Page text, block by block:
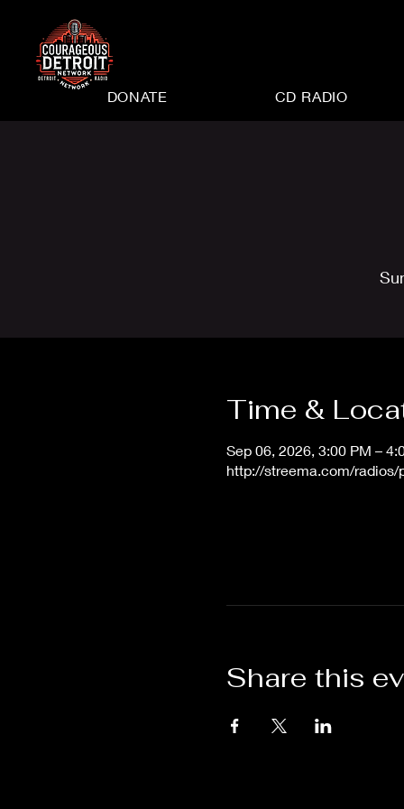
DONATE CD RADIO
Time &
Sep 06, 2026, 3:00 PM –
http://streema.com/radios/
Share this